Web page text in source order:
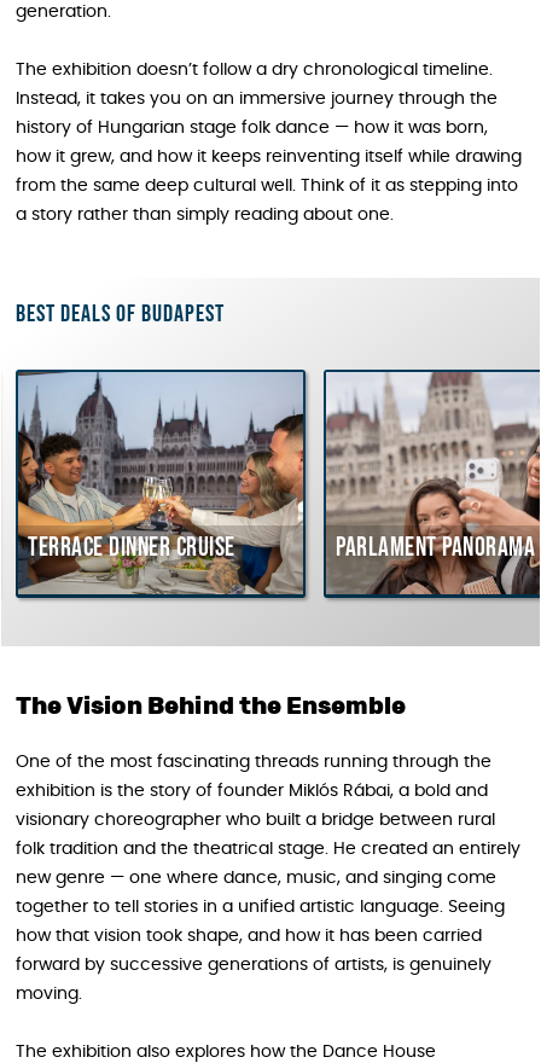
generation.
The exhibition doesn’t follow a dry chronological timeline.
Instead, it takes you on an immersive journey through the
history of Hungarian stage folk dance — how it was born,
how it grew, and how it keeps reinventing itself while drawing
from the same deep cultural well. Think of it as stepping into
a story rather than simply reading about one.
Best deals of Budapest
dinner cruise Parlament Panorama
The Vision Behind the Ensemble
One of the most fascinating threads running through the
exhibition is the story of founder Miklós Rábai, a bold and
visionary choreographer who built a bridge between rural
folk tradition and the theatrical stage. He created an entirely
new genre — one where dance, music, and singing come
together to tell stories in a unified artistic language. Seeing
how that vision took shape, and how it has been carried
forward by successive generations of artists, is genuinely
moving.
The exhibition also explores how the Dance House